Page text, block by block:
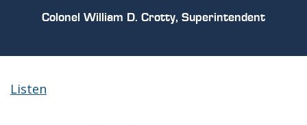
Colonel William D. Crotty, Superintendent
Listen